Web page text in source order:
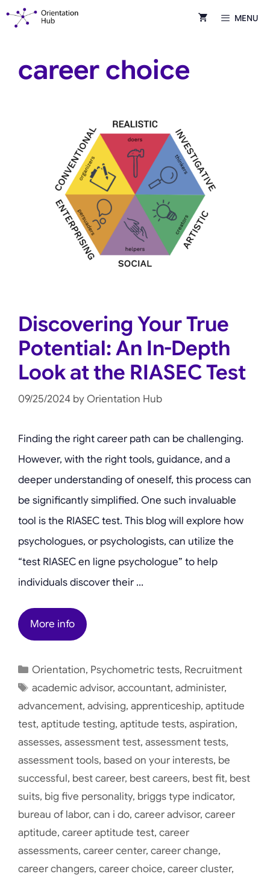
Skip
MENU
career choice
Discovering Your True
Potential: An In-Depth
Look at the RIASEC Test
09/25/2024 byOrientation Hub
Finding the right career path can be challenging.
However, with the right tools, guidance, and a
deeper understanding of oneself, this process can
be significantly simplified. One such invaluable
tool is the RIASEC test. This blog will explore how
psychologues, or psychologists, can utilize the
“test RIASEC en ligne psychologue” to help
individuals discover their …
More info
Categories
Orientation, Psychometric tests, Recruitment
Tags
academic advisor,accountant,administer,
advancement, advising, apprenticeship, aptitude
test, aptitude testing, aptitude tests, aspiration,
assesses, assessment test, assessment tests,
assessment tools, based on your interests, be
successful, best career, best careers, best fit, best
suits, big five personality, briggs type indicator,
bureau of labor, can i do, career advisor, career
aptitude, career aptitude test, career
assessments, career center, career change,
career changers, career choice, career cluster,